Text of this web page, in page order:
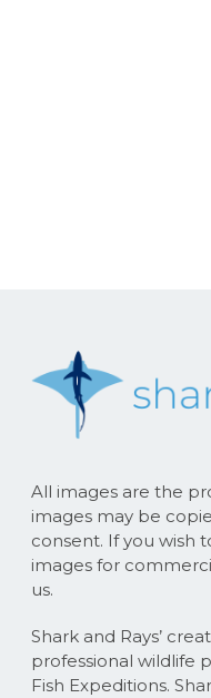
All images are the
images may be
consent. If you wish
images for
us.
Shark and Rays’
professional wildlife
Fish Expeditions.